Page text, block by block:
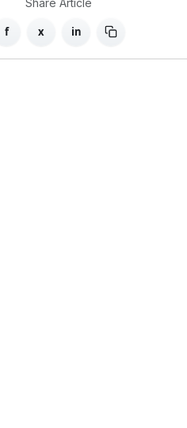
Share Article
f x in